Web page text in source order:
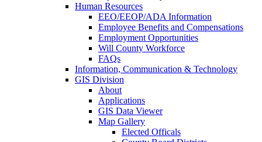
Human Resources
EEO/EEOP/ADA Information
Employee Benefits and Compensations
Employment Opportunities
Will County Workforce
FAQs
Information, Communication & Technology
GIS Division
About
Applications
GIS Data Viewer
Map Gallery
Elected Officals